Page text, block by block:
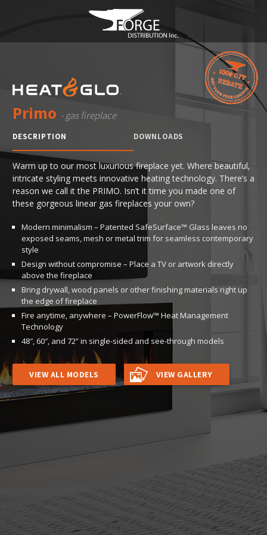
Primo - gas fireplace
DESCRIPTION DOWNLOADS
Warm up to our most luxurious fireplace yet. Where beautiful,
intricate styling meets innovative heating technology. There’s a
reason we call it the PRIMO. Isn’t it time you made one of
these gorgeous linear gas fireplaces your own?
Modern minimalism – Patented SafeSurface™ Glass leaves no
exposed seams, mesh or metal trim for seamless contemporary
style
Design without compromise – Place a TV or artwork directly
above the fireplace
Bring drywall, wood panels or other finishing materials right up
the edge of fireplace
Fire anytime, anywhere – PowerFlow™ Heat Management
Technology
48″, 60″, and 72” in single-sided and see-through models
VIEW ALL MODELS VIEW GALLERY